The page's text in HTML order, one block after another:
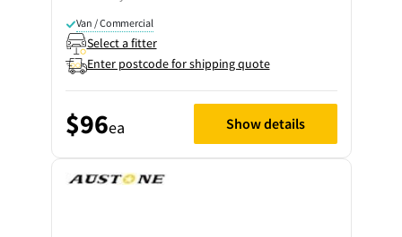
Van / Commercial
Select a fitter
Enter postcode for shipping quote
$96ea Show details